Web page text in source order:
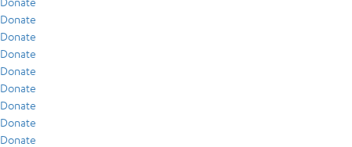
Donate
Donate
Donate
Donate
Donate
Donate
Donate
Donate